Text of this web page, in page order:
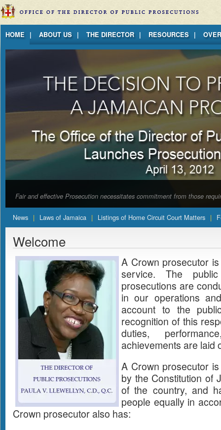
Jump to Content
HOME ABOUT US THE DIRECTOR RESOURCES
Fair and effective Prosecution necessitates commitment from those
News Laws of Jamaica Listings of Home Circuit Court Matters
Welcome
A Crown prosecutor
service. The
prosecutions are
in our operations
account to the
recognition of this
duties,
achievements are laid
A Crown prosecutor
by the Constitution of
of the country, and
people equally in
Crown prosecutor also has: